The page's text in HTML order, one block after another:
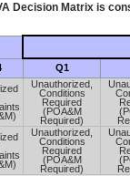
Decision Matrix is
Q1
Unauthorized,
Conditions
Required
(POA&M
Required)
Unauthorized,
Conditions
Required
(POA&M
Required)